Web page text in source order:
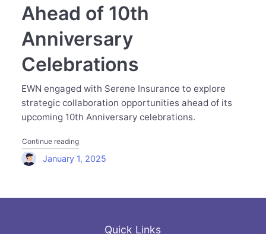
Ahead of 10th
Anniversary
Celebrations
EWN engaged with Serene Insurance to explore
strategic collaboration opportunities ahead of its
upcoming 10th Anniversary celebrations.
Continue reading"Executive Women Network Engages Serene
January 1, 2025
Quick Links